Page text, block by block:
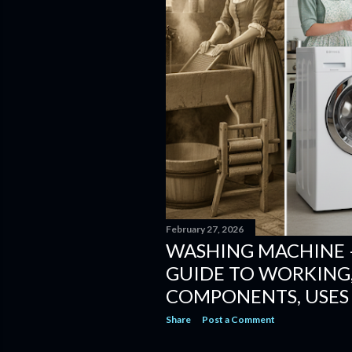
February 27, 2026
WASHING MACHINE
GUIDE TO
COMPONENTS,
Share Post a Comment